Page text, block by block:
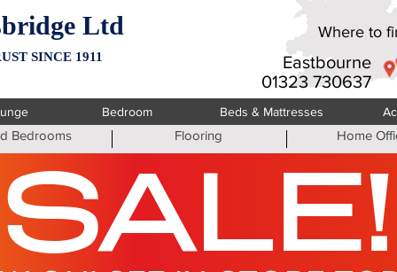
Ltd
SINCE 1911
Eastbourne
01323 730637
Where to
Bedroom Beds & Mattresses
Bedrooms Flooring Home
SALE!